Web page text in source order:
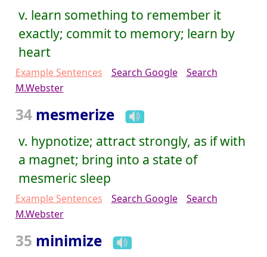
v. learn something to remember it
exactly; commit to memory; learn by
heart
Example Sentences Search Google
Search
M.Webster
34 mesmerize
v. hypnotize; attract strongly, as if with
a magnet; bring into a state of
mesmeric sleep
Example Sentences Search Google
Search
M.Webster
35 minimize